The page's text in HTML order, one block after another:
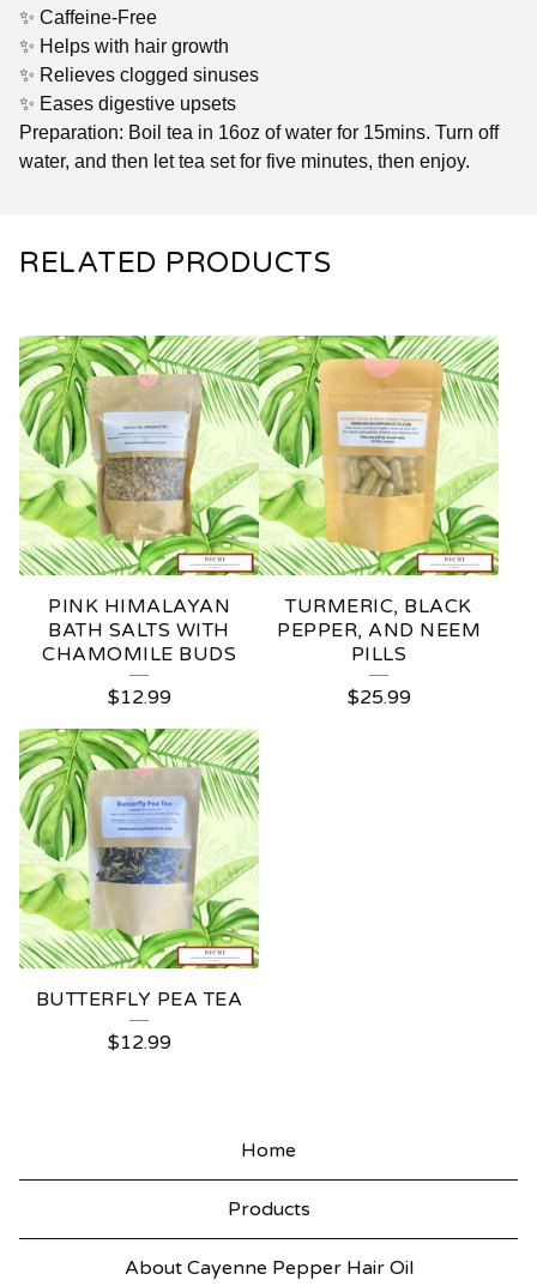
✨ Caffeine-Free
✨ Helps with hair growth
✨ Relieves clogged sinuses
✨ Eases digestive upsets
Preparation: Boil tea in 16oz of water for 15mins. Turn off
water, and then let tea set for five minutes, then enjoy.
RELATED PRODUCTS
PINK HIMALAYAN
BATH SALTS WITH
CHAMOMILE BUDS
$12.99
TURMERIC, BLACK
PEPPER, AND NEEM
PILLS
$25.99
BUTTERFLY PEA TEA
$12.99
Home
Products
About Cayenne Pepper Hair Oil